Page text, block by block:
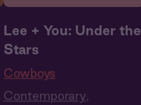
Lee + You: Under the
Stars
Cowboys
Contemporary,